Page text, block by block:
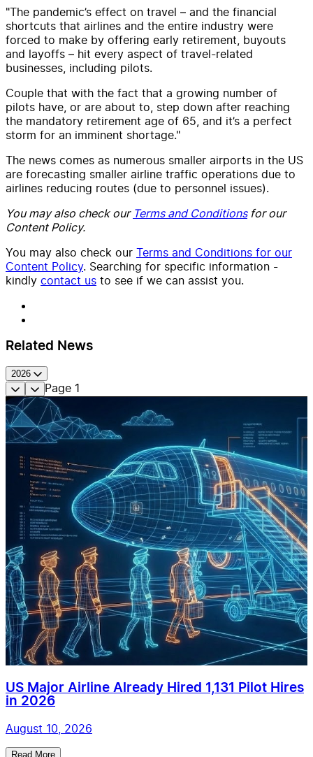
"The pandemic’s effect on travel – and the financial
shortcuts that airlines and the entire industry were
forced to make by offering early retirement, buyouts
and layoffs – hit every aspect of travel-related
businesses, including pilots.
Couple that with the fact that a growing number of
pilots have, or are about to, step down after reaching
the mandatory retirement age of 65, and it’s a perfect
storm for an imminent shortage."
The news comes as numerous smaller airports in the US
are forecasting smaller airline traffic operations due to
airlines reducing routes (due to personnel issues).
You may also check our Terms and Conditionsfor our
Content Policy.
You may also check our Terms and Conditions for our
Content Policy. Searching for specific information -
kindly contact us to see if we can assist you.
Related News
2026
Page 1
US Major Airline Already Hired 1,131 Pilot Hires
in 2026
August 10, 2026
Read More